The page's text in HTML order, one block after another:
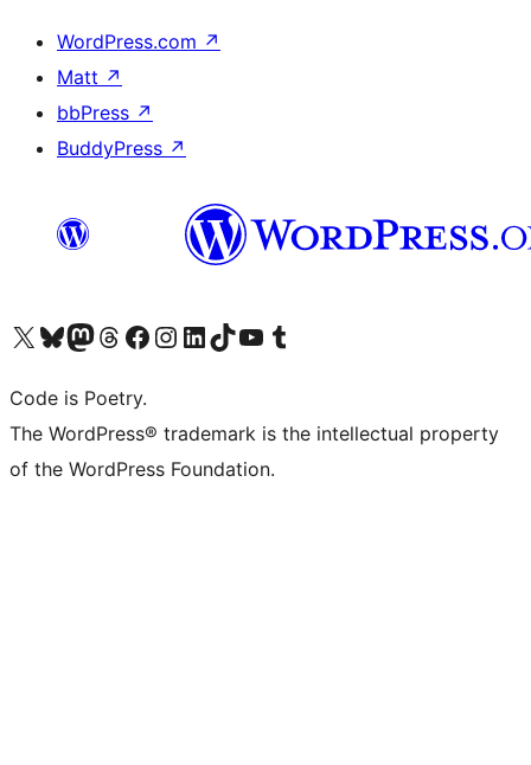
WordPress.com ↗
Matt ↗
bbPress ↗
BuddyPress ↗
Visit our X (formerly Twitter) account
Visit our Bluesky account
Visit our Mastodon account
Visit our Threads account
Visit our Facebook page
Visit our Instagram account
Visit our LinkedIn account
Visit our TikTok account
Visit our YouTube channel
Visit our Tumblr account
Code is Poetry.
The WordPress® trademark is the intellectual property
of the WordPress Foundation.